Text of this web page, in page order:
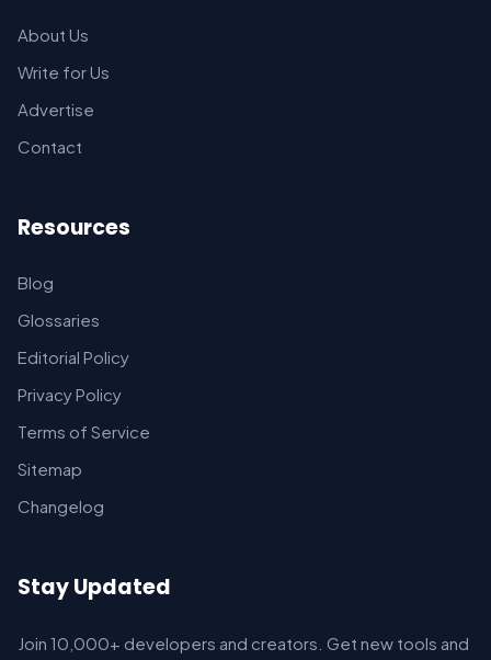
About Us
Write for Us
Advertise
Contact
Resources
Blog
Glossaries
Editorial Policy
Privacy Policy
Terms of Service
Sitemap
Changelog
Stay Updated
Join 10,000+ developers and creators. Get new tools and